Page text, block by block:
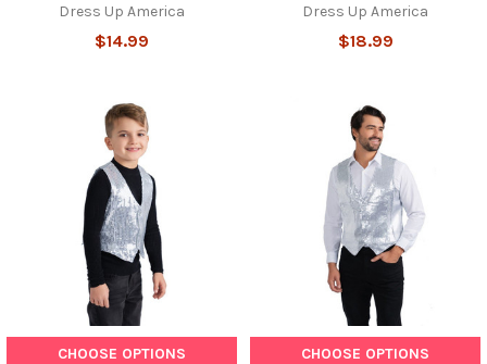
Dress Up America
$14.99
Dress Up America
$18.99
CHOOSE OPTIONS CHOOSE OPTIONS